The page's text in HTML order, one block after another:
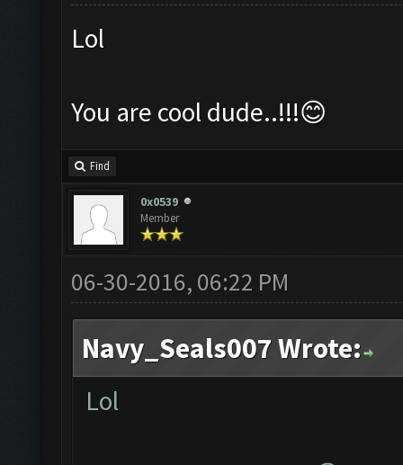
Lol
You are cool dude..!!!😊
Find
0x0539
Member
06-30-2016, 06:22 PM
Navy_Seals007 Wrote:
Lol